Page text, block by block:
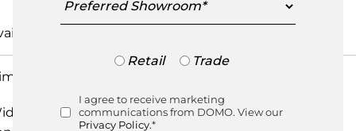
60.00cm
Showroom
Trade
Retail Trade
Consent
I agree to receive marketing
communications from DOMO. View our
Privacy Policy.*